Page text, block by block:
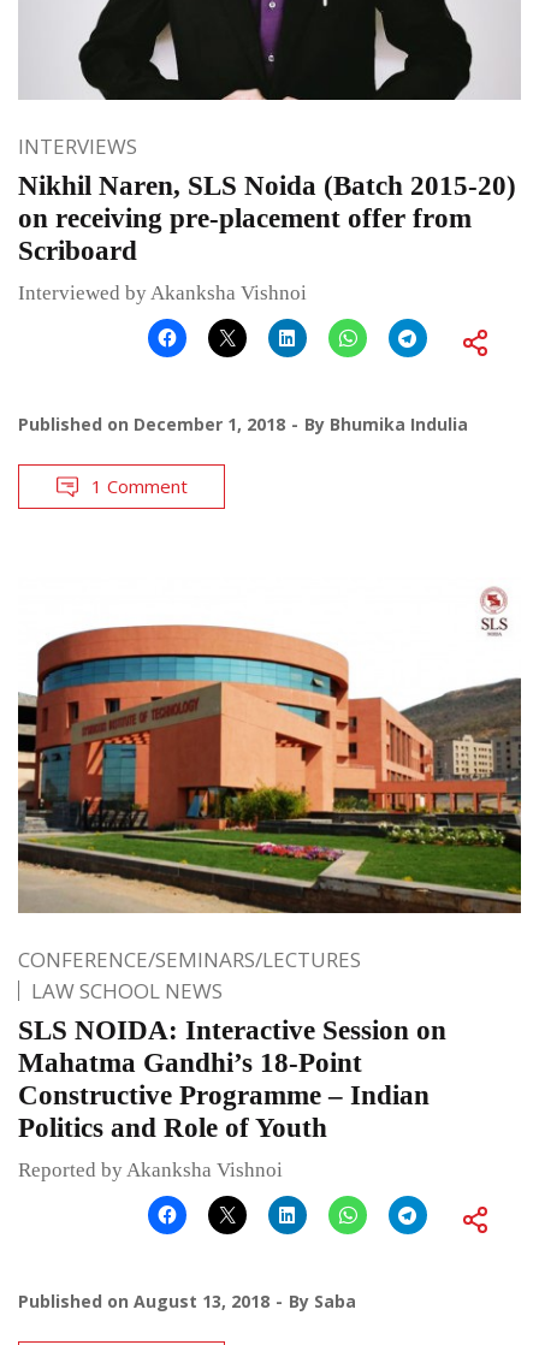
INTERVIEWS
Nikhil Naren, SLS Noida (Batch 2015-20)
on receiving pre-placement offer from
Scriboard
Interviewed by Akanksha Vishnoi
Published on December 1, 2018 By Bhumika Indulia
1 Comment
CONFERENCE/SEMINARS/LECTURES
LAW SCHOOL NEWS
SLS NOIDA: Interactive Session on
Mahatma Gandhi’s 18-Point
Constructive Programme – Indian
Politics and Role of Youth
Reported by Akanksha Vishnoi
Published on August 13, 2018 By Saba